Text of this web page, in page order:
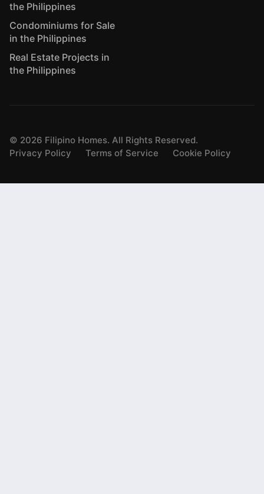
the Philippines
Condominiums for Sale
in the Philippines
Real Estate Projects in
the Philippines
© 2026 Filipino Homes. All Rights Reserved.
Privacy Policy
Terms of Service Cookie Policy